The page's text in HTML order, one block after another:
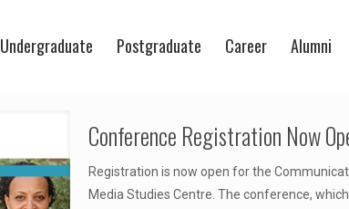
Undergraduate Postgraduate Career Alumni
Conference Registration Now
Registration is now open for the
Media Studies Centre. The conference,